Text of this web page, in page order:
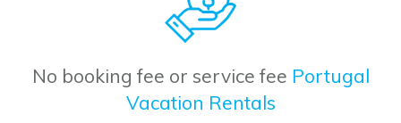
No booking fee or service fee Portugal
Vacation Rentals